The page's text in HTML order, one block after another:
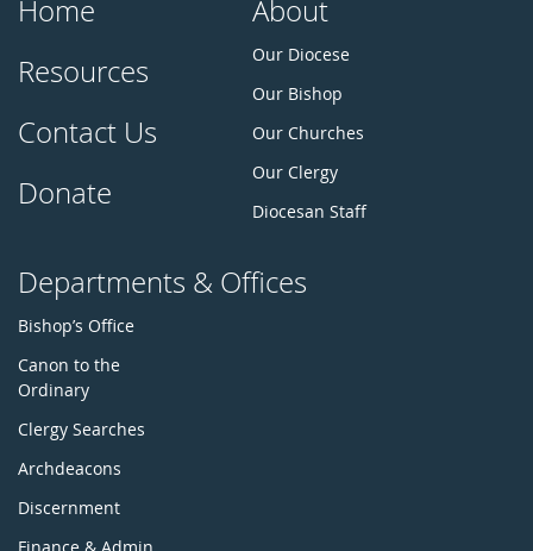
Home
Resources
Contact Us
Donate
About
Our Diocese
Our Bishop
Our Churches
Our Clergy
Diocesan Staff
Departments & Offices
Bishop’s Office
Canon to the
Ordinary
Clergy Searches
Archdeacons
Discernment